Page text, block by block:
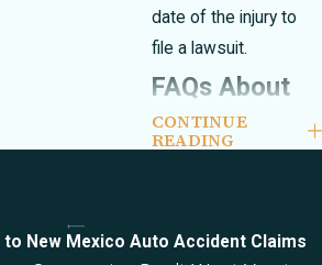
date of the injury to
file a lawsuit.
FAQs About
Catastrophic
CONTINUE
READING
to New Mexico Auto Accident Claims